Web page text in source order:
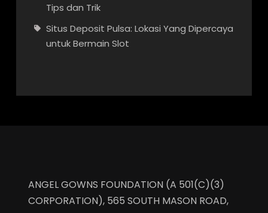
Tips dan Trik
Situs Deposit Pulsa: Lokasi Yang Dipercaya
untuk Bermain Slot
ANGEL GOWNS FOUNDATION (A 501(C)(3)
CORPORATION), 565 SOUTH MASON ROAD,